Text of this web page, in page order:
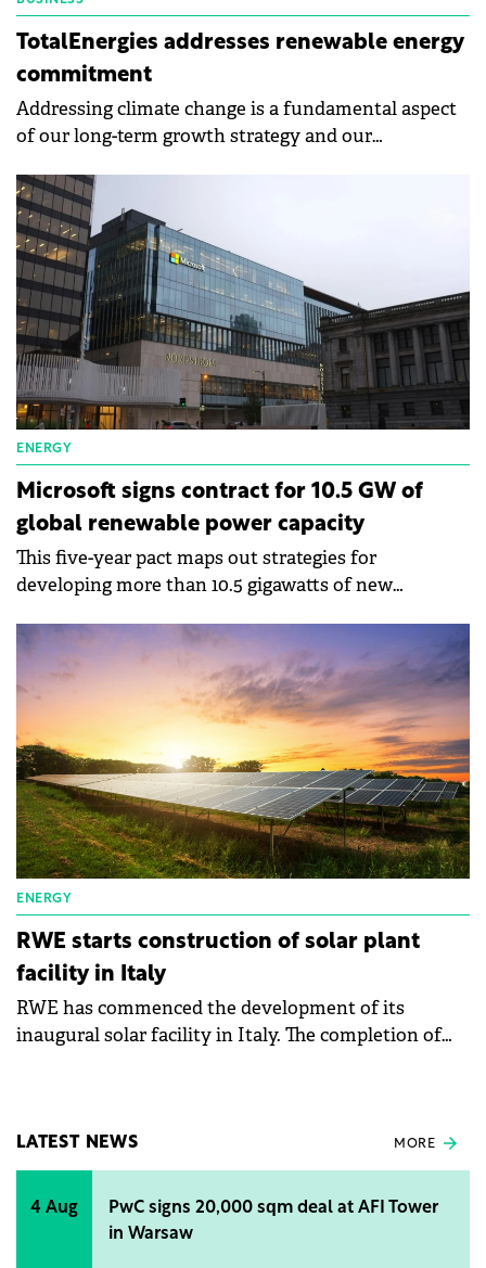
TotalEnergies addresses renewable energy
commitment
Addressing climate change is a fundamental aspect
of our long-term growth strategy and our
all our operations by 2050.
ENERGY
Microsoft signs contract for 10.5 GW of
global renewable power capacity
This five-year pact maps out strategies for
developing more than 10.5 gigawatts of new
ENERGY
RWE starts construction of solar plant
facility in Italy
RWE has commenced the development of its
inaugural solar facility in Italy. The completion of
LATEST NEWS MORE
4 Aug
PwC signs 20,000 sqm deal at AFI Tower
in Warsaw